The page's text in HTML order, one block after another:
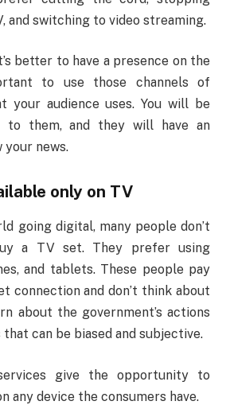
and switching to video streaming.
better to have a presence on the
to use those channels of
your audience uses. You will be
them, and they will have an
news.
only on TV
going digital, many people don’t
a TV set. They prefer using
and tablets. These people pay
connection and don’t think about
about the government’s actions
can be biased and subjective.
give the opportunity to
any device the consumers have.